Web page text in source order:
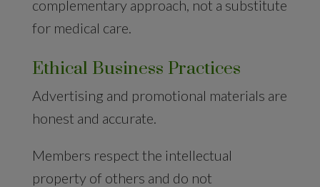
complementary approach, not a substitute
for medical care.
Ethical Business Practices
Advertising and promotional materials are
honest and accurate.
Members respect the intellectual
property of others and do not